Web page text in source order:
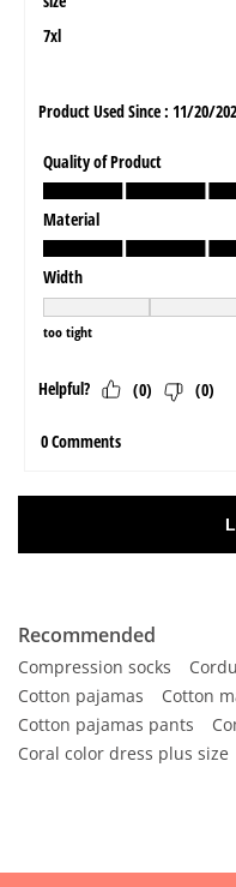
Recommended
Compression socks
Cotton pajamas
Cotton
Cotton pajamas pants
Coral color dress plus size